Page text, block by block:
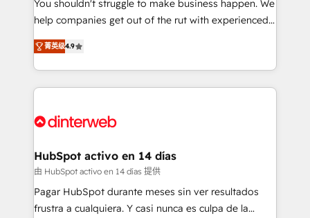
integration capabilities 💼 Consultative, long-term
partners who will embed ourselves into your
business, processes and systems 🏢 We specialise in
working with mid-market and enterprise
organisations, global organisations and those with
complex use cases 🏆 CRM Implementation,
Onboarding Accredited 🔐 ISO27001 & ISO9001
You shouldn't struggle to make business happen. We
help companies get out of the rut with experienced,
process-oriented teams implementing HubSpot
Marketing, Sales, Service, CMS and Operations Hub,
so selling and actually engaging with your customers
feels easy and pain-free. We are a top ranked
and Customer First Awards, 4.9/5 rating in HubSpot
helps the following industries: logistics & 3PL, home
improvement & construction, branding and
commercialization, real estate, health, education,
SaaS, Software Dev & IT and consulting, make the
菁英级4.9
HubSpot activo en 14 días
由 HubSpot activo en 14 días 提供
Pagar HubSpot durante meses sin ver resultados
frustra a cualquiera. Y casi nunca es culpa de la